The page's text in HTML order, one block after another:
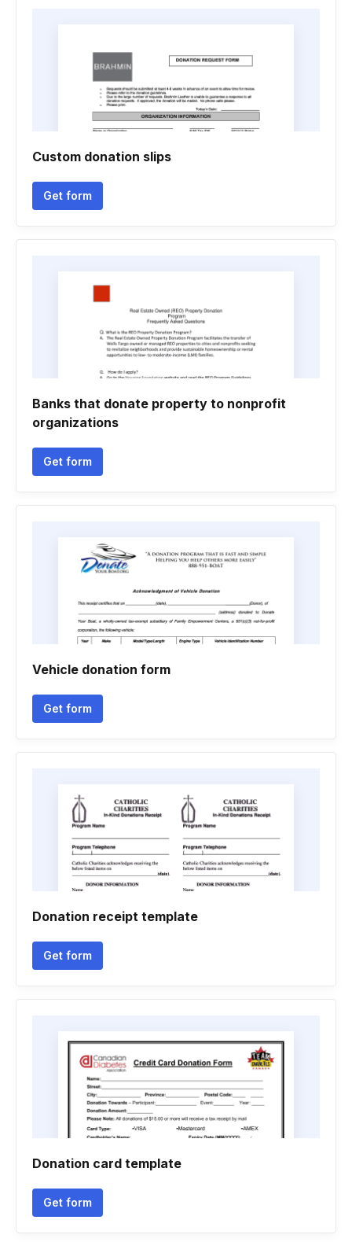
Custom donation slips
Get form
Banks that donate property to nonprofit
organizations
Get form
Vehicle donation form
Get form
Donation receipt template
Get form
Donation card template
Get form